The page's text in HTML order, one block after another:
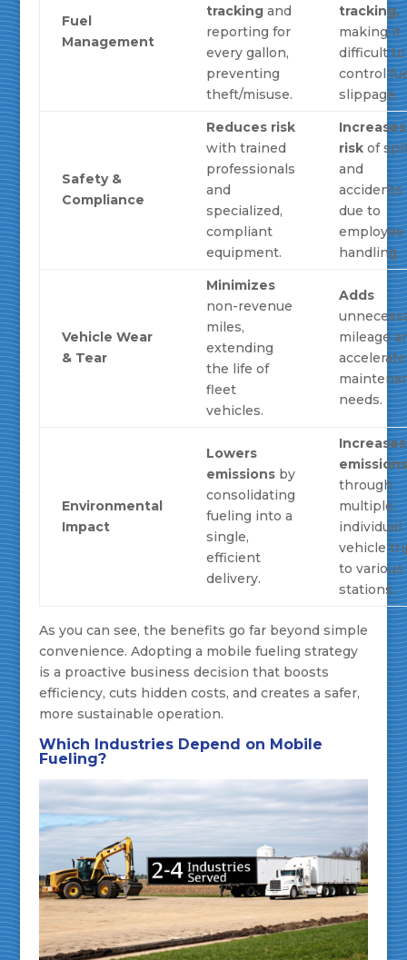
Fuel
Management
trackingand
reporting for
every gallon,
preventing
theft/misuse.
tracking,
making it
difficult to
control
slippage.
Safety &
Compliance
Reduces risk
with trained
professionals
and
specialized,
compliant
equipment.
Increases
riskof
and
accidents
due to
employee
handling.
Vehicle Wear
& Tear
Minimizes
non-revenue
miles,
extending
the life of
fleet
vehicles.
Adds
mileage
needs.
Environmental
Impact
Lowers
emissionsby
consolidating
fueling into a
single,
efficient
delivery.
Increases
emissions
through
multiple,
individual
vehicle
to various
stations.
As you can see, the benefits go far beyond simple
convenience. Adopting a mobile fueling strategy
is a proactive business decision that boosts
efficiency, cuts hidden costs, and creates a safer,
more sustainable operation.
Which Industries Depend on Mobile
Fueling?